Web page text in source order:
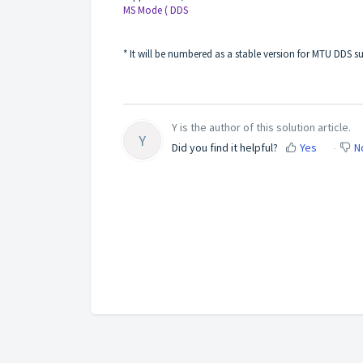
MS Mode ( DDS
* It will be numbered as a stable version for MTU DDS
Y
Y is the author of this solution article.
Did you find it helpful?
Yes